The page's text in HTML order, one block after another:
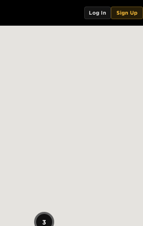
Log In Sign Up
3